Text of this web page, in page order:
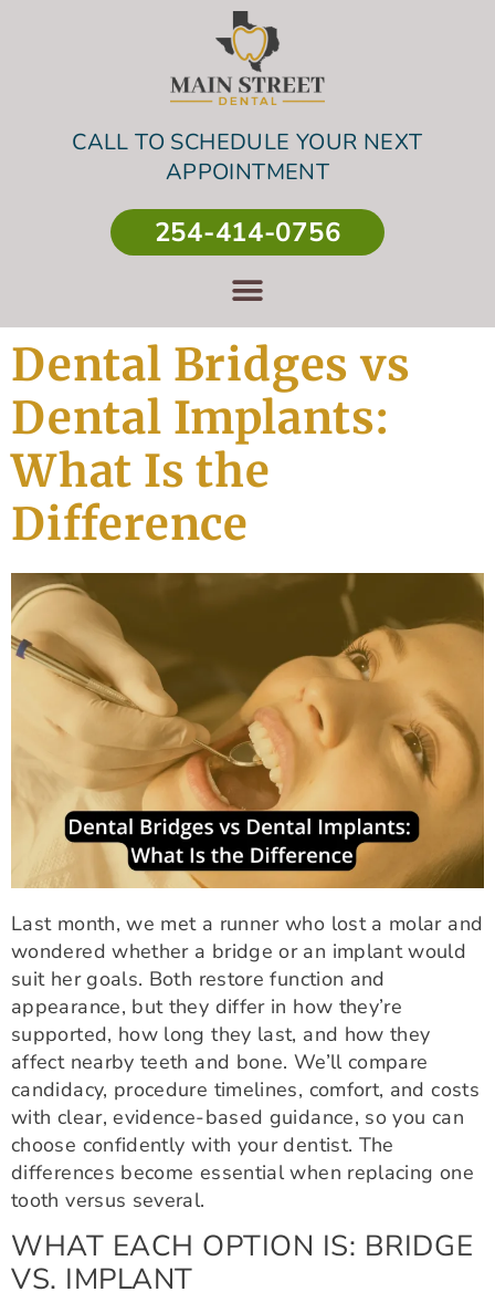
CALL TO SCHEDULE YOUR NEXT
APPOINTMENT
254-414-0756
Dental Bridges vs
Dental Implants:
What Is the
Difference
Last month, we met a runner who lost a molar and
wondered whether a bridge or an implant would
suit her goals. Both restore function and
appearance, but they differ in how they’re
supported, how long they last, and how they
affect nearby teeth and bone. We’ll compare
candidacy, procedure timelines, comfort, and costs
with clear, evidence-based guidance, so you can
choose confidently with your dentist. The
differences become essential when replacing one
tooth versus several.
WHAT EACH OPTION IS: BRIDGE
VS. IMPLANT